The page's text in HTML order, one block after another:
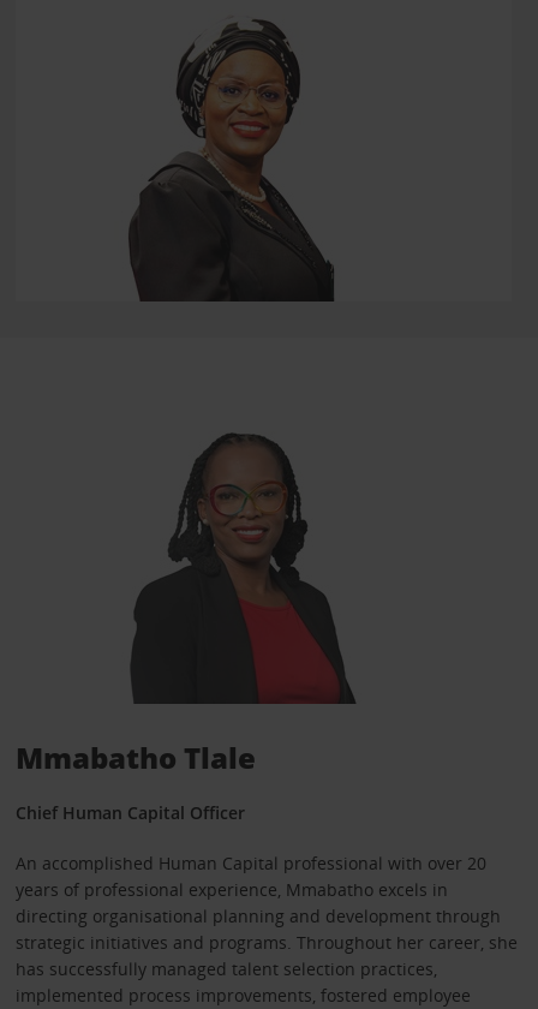
Mmabatho Tlale
Chief Human Capital Officer
An accomplished Human Capital professional with over 20
years of professional experience, Mmabatho excels in
directing organisational planning and development through
strategic initiatives and programs. Throughout her career, she
has successfully managed talent selection practices,
implemented process improvements, fostered employee